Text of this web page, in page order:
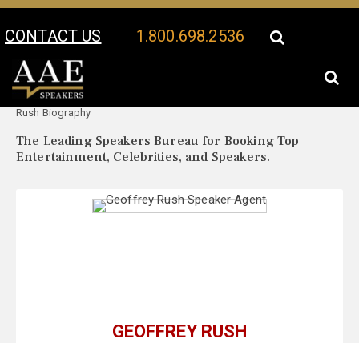
CONTACT US 1.800.698.2536
Your Location:
Rush Biography
The Leading Speakers Bureau for Booking Top
Entertainment, Celebrities, and Speakers.
GEOFFREY RUSH